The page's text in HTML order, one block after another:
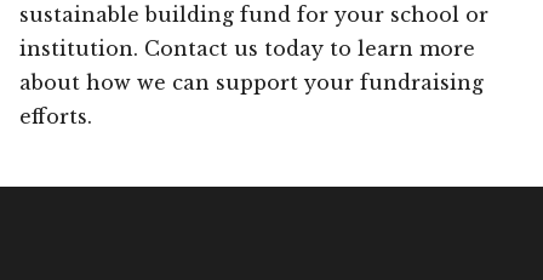
sustainable building fund for your school or
institution. Contact us today to learn more
about how we can support your fundraising
efforts.